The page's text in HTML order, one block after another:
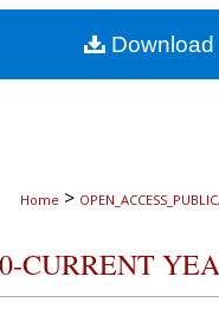
About
Digital Commons
Home >
CURRENT
Download